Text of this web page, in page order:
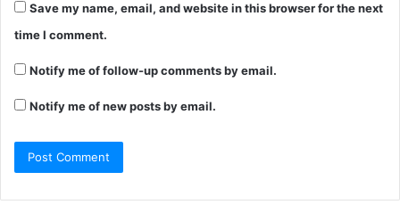
Save my name, email, and website in this browser for the next
time I comment.
Notify me of follow-up comments by email.
Notify me of new posts by email.